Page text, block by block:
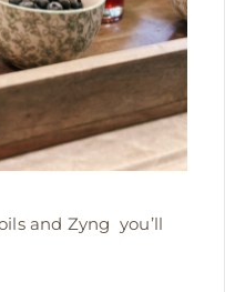
and Zyng you’ll